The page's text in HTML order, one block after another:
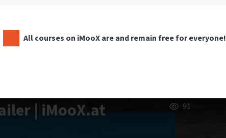
All courses on iMooX are and remain free for everyone!
| iMooX.at 91